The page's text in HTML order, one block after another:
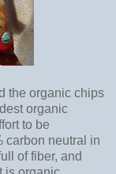
organic chips
organic
to be
carbon neutral in
of fiber, and